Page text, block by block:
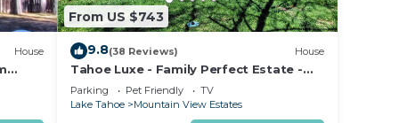
House
From US $743
9.8(38 Reviews) House
Tahoe Luxe - Family Perfect Estate -
HotTub+Views
Parking Pet Friendly
TV
Lake Tahoe
Mountain View Estates